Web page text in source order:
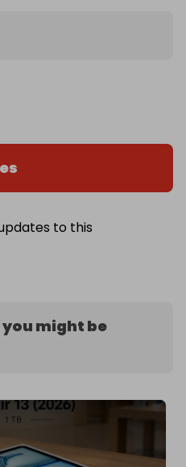
to this
might be